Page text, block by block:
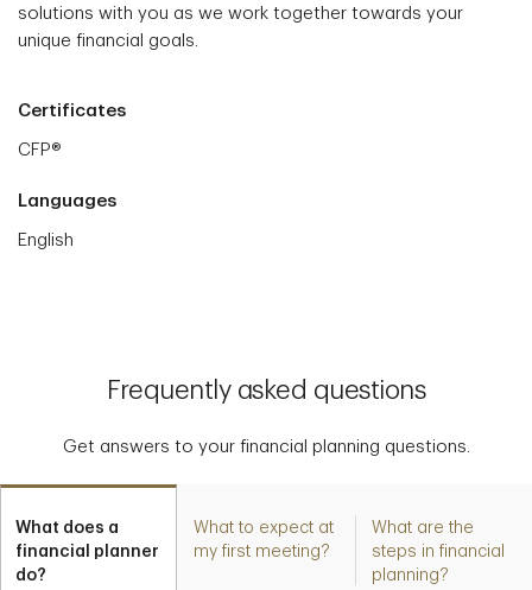
solutions with you as we work together towards your
unique financial goals.
Certificates
CFP®
Languages
English
Frequently asked questions
Get answers to your financial planning questions.
What does a
financial planner
do?
What to expect at
my first meeting?
What are the
steps in financial
planning?